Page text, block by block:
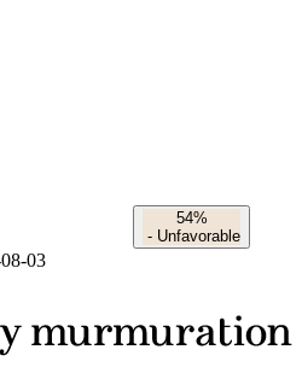
54%
- Unfavorable
03